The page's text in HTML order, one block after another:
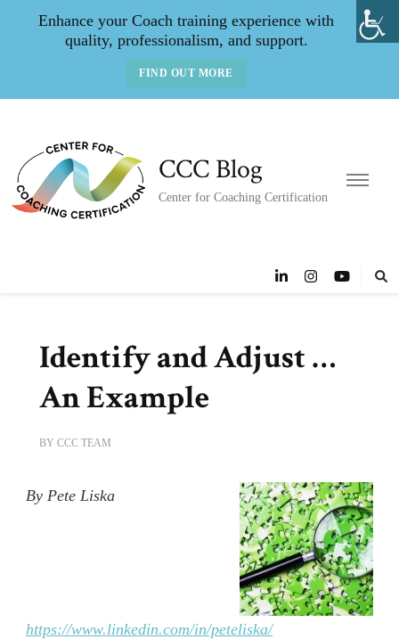
Enhance your Coach training experience with
quality, professionalism, and support.
FIND OUT MORE
CCC Blog
Center for Coaching Certification
Identify and Adjust …
An Example
BY CCC TEAM
By Pete Liska
https://www.linkedin.com/in/peteliska/